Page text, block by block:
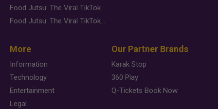
Food Jutsu: The Viral TikTok Trend Taking Over Social Media
Food Jutsu: The Viral TikTok Trend Taking Over Social Media
More
Information
Technology
Entertainment
Legal
Our Partner Brands
Karak Stop
360 Play
Q-Tickets Book Now